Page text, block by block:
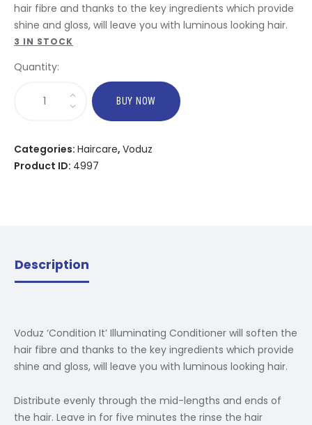
hair fibre and thanks to the key ingredients which provide
shine and gloss, will leave you with luminous looking hair.
3 IN STOCK
Quantity:
BUY NOW
Categories: Haircare, Voduz
Product ID: 4997
Description
Voduz ‘Condition It’ Illuminating Conditioner will soften the
hair fibre and thanks to the key ingredients which provide
shine and gloss, will leave you with luminous looking hair.
Distribute evenly through the mid-lengths and ends of
the hair. Leave in for five minutes the rinse the hair